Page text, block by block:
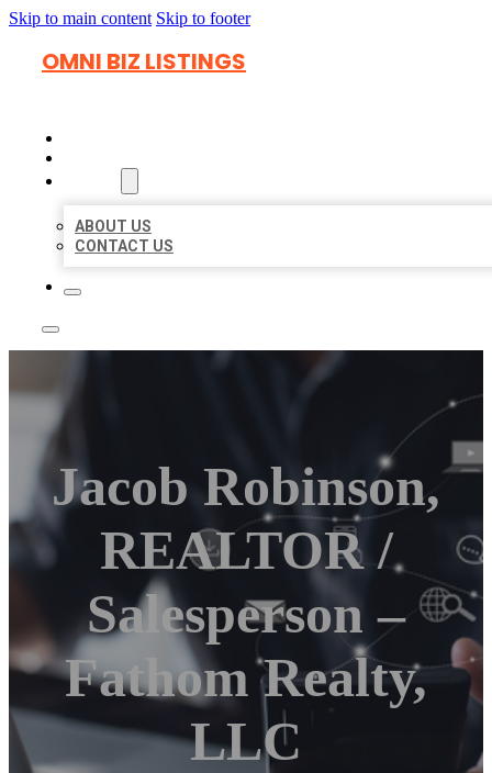
Skip to main content Skip to footer
OMNI BIZ LISTINGS
ABOUT US
CONTACT US
Jacob Robinson,
REALTOR /
Salesperson –
Fathom Realty,
LLC